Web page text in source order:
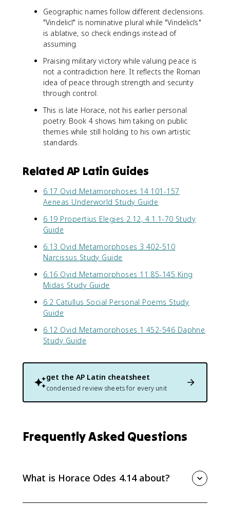
Geographic names follow different declensions.
"Vindelicī" is nominative plural while "Vindelicīs"
is ablative, so check endings instead of
assuming.
Praising military victory while valuing peace is
not a contradiction here. It reflects the Roman
idea of peace through strength and security
through control.
This is late Horace, not his earlier personal
poetry. Book 4 shows him taking on public
themes while still holding to his own artistic
standards.
Related AP Latin Guides
6.17 Ovid Metamorphoses 14 101-157
Aeneas Underworld Study Guide
6.19 Propertius Elegies 2.12, 4.1.1-70 Study
Guide
6.13 Ovid Metamorphoses 3 402-510
Narcissus Study Guide
6.16 Ovid Metamorphoses 11 85-145 King
Midas Study Guide
6.2 Catullus Social Personal Poems Study
Guide
6.12 Ovid Metamorphoses 1 452-546 Daphne
Study Guide
get the AP Latin cheatsheet
condensed review sheets for every unit
Frequently Asked Questions
What is Horace Odes 4.14 about?